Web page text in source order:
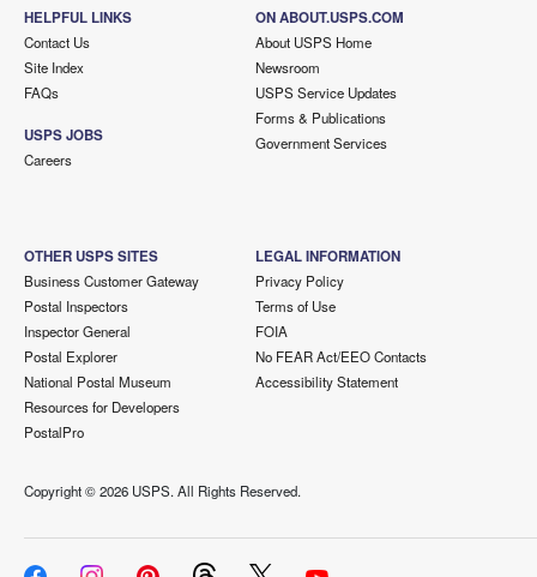
HELPFUL LINKS
Contact Us
Site Index
FAQs
USPS JOBS
Careers
ON ABOUT.USPS.COM
About USPS Home
Newsroom
USPS Service Updates
Forms & Publications
Government Services
OTHER USPS SITES
Business Customer Gateway
Postal Inspectors
Inspector General
Postal Explorer
National Postal Museum
Resources for Developers
PostalPro
LEGAL INFORMATION
Privacy Policy
Terms of Use
FOIA
No FEAR Act/EEO Contacts
Accessibility Statement
Copyright ©2026 USPS. All Rights Reserved.